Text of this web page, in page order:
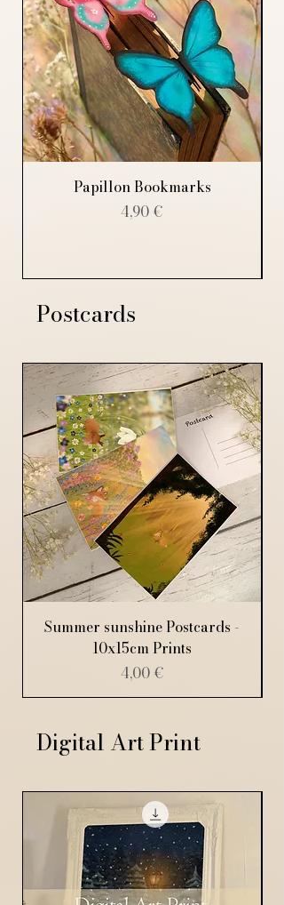
Papillon Bookmarks
Price
4,90 €
Postcards
Summer sunshine Postcards -
10x15cm Prints
Price
4,00 €
Digital Art Print